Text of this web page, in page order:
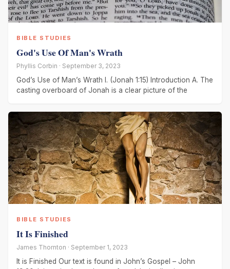
BIBLE STUDIES
God's Use Of Man's Wrath
Phyllis Corbin · September 3, 2023
God’s Use of Man’s Wrath I. (Jonah 1:15) Introduction A. The
casting overboard of Jonah is a clear picture of the
BIBLE STUDIES
It Is Finished
James Thornton · September 1, 2023
It is Finished Our text is found in John’s Gospel – John